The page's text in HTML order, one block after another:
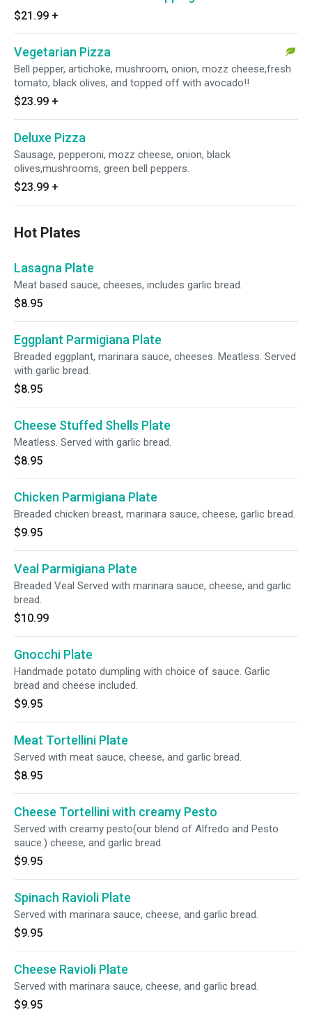
$21.99 +
Vegetarian Pizza
Bell pepper, artichoke, mushroom, onion, mozz cheese,fresh
tomato, black olives, and topped off with avocado!!
$23.99 +
Deluxe Pizza
Sausage, pepperoni, mozz cheese, onion, black
olives,mushrooms, green bell peppers.
$23.99 +
Hot Plates
Lasagna Plate
Meat based sauce, cheeses, includes garlic bread.
$8.95
Eggplant Parmigiana Plate
Breaded eggplant, marinara sauce, cheeses. Meatless. Served
with garlic bread.
$8.95
Cheese Stuffed Shells Plate
Meatless. Served with garlic bread.
$8.95
Chicken Parmigiana Plate
Breaded chicken breast, marinara sauce, cheese, garlic bread.
$9.95
Veal Parmigiana Plate
Breaded Veal Served with marinara sauce, cheese, and garlic
bread.
$10.99
Gnocchi Plate
Handmade potato dumpling with choice of sauce. Garlic
bread and cheese included.
$9.95
Meat Tortellini Plate
Served with meat sauce, cheese, and garlic bread.
$8.95
Cheese Tortellini with creamy Pesto
Served with creamy pesto(our blend of Alfredo and Pesto
sauce.) cheese, and garlic bread.
$9.95
Spinach Ravioli Plate
Served with marinara sauce, cheese, and garlic bread.
$9.95
Cheese Ravioli Plate
Served with marinara sauce, cheese, and garlic bread.
$9.95